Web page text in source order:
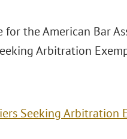
for theAmerican Bar
Arbitration
Seeking Arbitration